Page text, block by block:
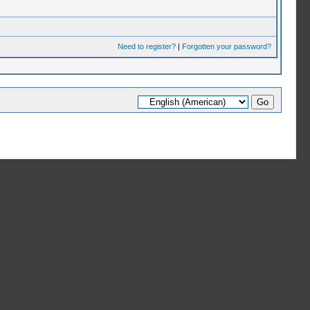
Need to register?| Forgotten your password?